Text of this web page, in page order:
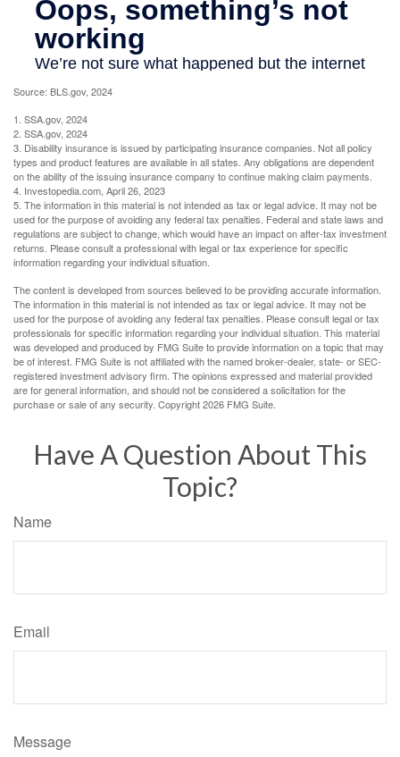
Source: BLS.gov, 2024
1. SSA.gov, 2024
2. SSA.gov, 2024
3. Disability insurance is issued by participating insurance companies. Not all policy
types and product features are available in all states. Any obligations are dependent
on the ability of the issuing insurance company to continue making claim payments.
4. Investopedia.com, April 26, 2023
5. The information in this material is not intended as tax or legal advice. It may not be
used for the purpose of avoiding any federal tax penalties. Federal and state laws and
regulations are subject to change, which would have an impact on after-tax investment
returns. Please consult a professional with legal or tax experience for specific
information regarding your individual situation.
The content is developed from sources believed to be providing accurate information.
The information in this material is not intended as tax or legal advice. It may not be
used for the purpose of avoiding any federal tax penalties. Please consult legal or tax
professionals for specific information regarding your individual situation. This material
was developed and produced by FMG Suite to provide information on a topic that may
be of interest. FMG Suite is not affiliated with the named broker-dealer, state- or SEC-
registered investment advisory firm. The opinions expressed and material provided
are for general information, and should not be considered a solicitation for the
purchase or sale of any security. Copyright2026 FMG Suite.
Have A Question About This
Topic?
Name
Email
Message